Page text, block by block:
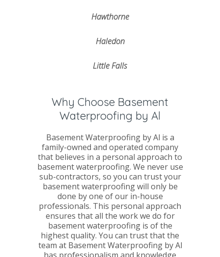
Hawthorne
Haledon
Little Falls
Why Choose Basement
Waterproofing by Al
Basement Waterproofing by Al is a
family-owned and operated company
that believes in a personal approach to
basement waterproofing. We never use
sub-contractors, so you can trust your
basement waterproofing will only be
done by one of our in-house
professionals. This personal approach
ensures that all the work we do for
basement waterproofing is of the
highest quality. You can trust that the
team at Basement Waterproofing by Al